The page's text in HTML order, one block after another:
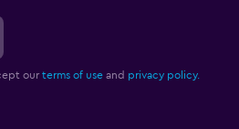
our terms of use and privacy policy.